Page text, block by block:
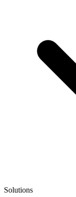
Solutions